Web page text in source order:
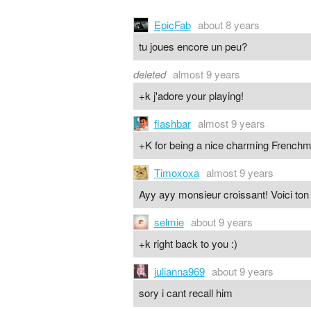
EpicFab about 8 years
tu joues encore un peu?
deleted almost 9 years
+k j'adore your playing!
flashbar almost 9 years
+K for being a nice charming
Timoxoxa almost 9 years
Ayy ayy monsieur croissant! Voici
selmie about 9 years
+k right back to you :)
julianna969 about 9 years
sory i cant recall him